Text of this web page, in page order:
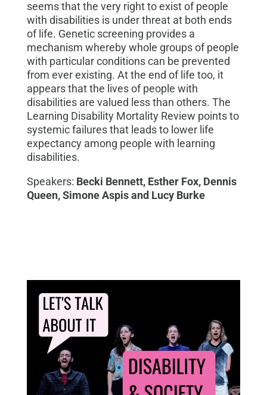
seems that the very right to exist of people
with disabilities is under threat at both ends
of life. Genetic screening provides a
mechanism whereby whole groups of people
with particular conditions can be prevented
from ever existing. At the end of life too, it
appears that the lives of people with
disabilities are valued less than others. The
Learning Disability Mortality Review points to
systemic failures that leadsto lower life
expectancy among people with learning
disabilities.
Speakers: Becki Bennett, Esther Fox, Dennis
Queen, Simone Aspis and Lucy Burke